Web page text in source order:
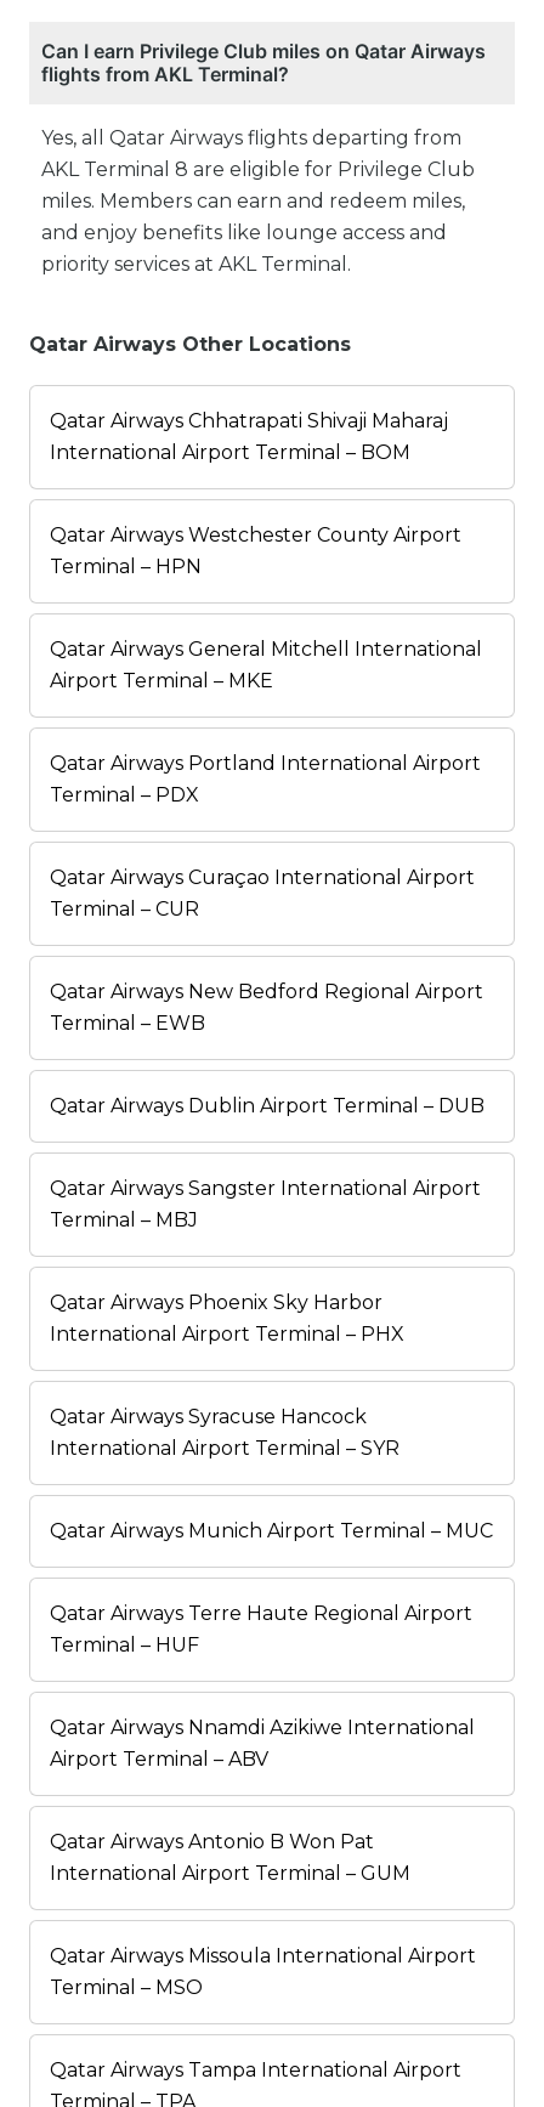
Can I earn Privilege Club miles on Qatar Airways
flights from AKL Terminal?
Yes, all Qatar Airways flights departing from
AKL Terminal 8 are eligible for Privilege Club
miles. Members can earn and redeem miles,
and enjoy benefits like lounge access and
priority services at AKL Terminal.
Qatar Airways Other Locations
Qatar Airways Chhatrapati Shivaji Maharaj
International Airport Terminal – BOM
Qatar Airways Westchester County Airport
Terminal – HPN
Qatar Airways General Mitchell International
Airport Terminal – MKE
Qatar Airways Portland International Airport
Terminal – PDX
Qatar Airways Curaçao International Airport
Terminal – CUR
Qatar Airways New Bedford Regional Airport
Terminal – EWB
Qatar Airways Dublin Airport Terminal – DUB
Qatar Airways Sangster International Airport
Terminal – MBJ
Qatar Airways Phoenix Sky Harbor
International Airport Terminal – PHX
Qatar Airways Syracuse Hancock
International Airport Terminal – SYR
Qatar Airways Munich Airport Terminal – MUC
Qatar Airways Terre Haute Regional Airport
Terminal – HUF
Qatar Airways Nnamdi Azikiwe International
Airport Terminal – ABV
Qatar Airways Antonio B Won Pat
International Airport Terminal – GUM
Qatar Airways Missoula International Airport
Terminal – MSO
Qatar Airways Tampa International Airport
Terminal – TPA